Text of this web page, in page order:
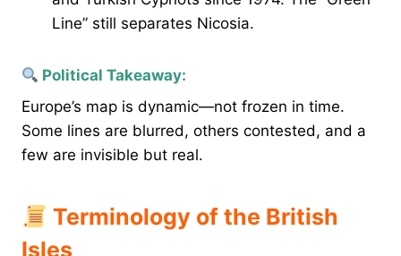
Line” still separates Nicosia.
Political Takeaway:
Europe’s map is dynamic—not frozen in time.
Some lines are blurred, others contested, and a
few are invisible but real.
Terminology of the British
Isles